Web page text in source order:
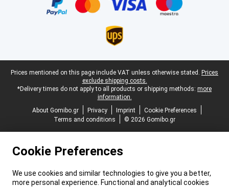
Legal footer
Prices mentioned on this page include VAT unless otherwise stated. Prices
exclude shipping costs.
*Delivery times do not apply to all products or shipping methods: more
information.
About Gomibo.gr
Privacy Imprint
Cookie Preferences
Terms and conditions
© 2026 Gomibo.gr
Cookie Preferences
We use cookies and similar technologies to give you a better,
more personal experience. Functional and analytical cookies